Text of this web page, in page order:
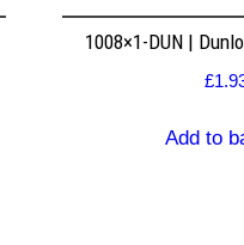
1008×1-DUN |
£
Add to